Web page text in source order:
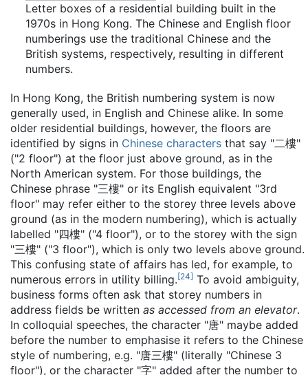
Letter boxes of a residential building built in the
1970s in Hong Kong. The Chinese and English floor
numberings use the traditional Chinese and the
British systems, respectively, resulting in different
numbers.
In Hong Kong, the British numbering system is now
generally used, in English and Chinese alike. In some
older residential buildings, however, the floors are
identified by signs in Chinese characters that say "二樓"
("2 floor") at the floor just above ground, as in the
North American system. For those buildings, the
Chinese phrase "三樓" or its English equivalent "3rd
floor" may refer either to the storey three levels above
ground (as in the modern numbering), which is actually
labelled "四樓" ("4 floor"), or to the storey with the sign
"三樓" ("3 floor"), which is only two levels above ground.
This confusing state of affairs has led, for example, to
numerous errors in utility billing.[24] To avoid ambiguity,
business forms often ask that storey numbers in
address fields be written as accessed from an elevator.
In colloquial speeches, the character "唐" maybe added
before the number to emphasise it refers to the Chinese
style of numbering, e.g. "唐三樓" (literally "Chinese 3
floor"), or the character "字" added after the number to